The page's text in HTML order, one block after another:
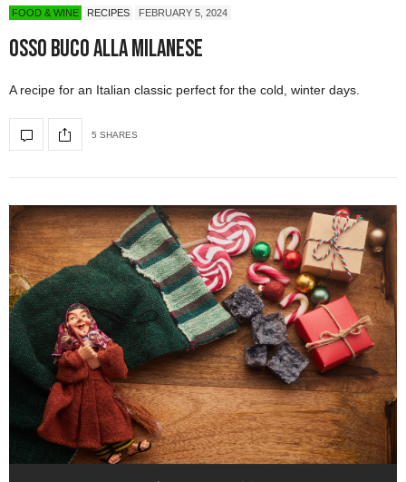
FOOD & WINE RECIPES FEBRUARY 5, 2024
Osso Buco alla Milanese
A recipe for an Italian classic perfect for the cold, winter days.
5 SHARES